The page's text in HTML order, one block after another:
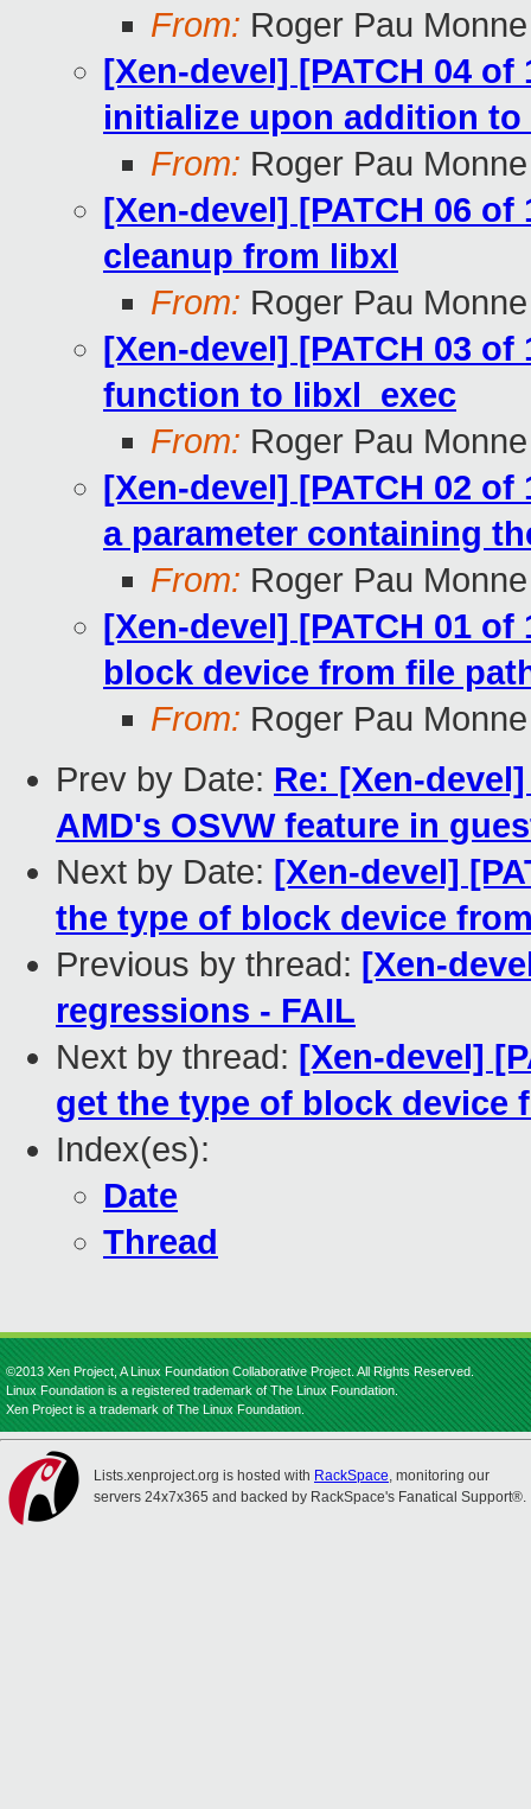
From: Roger Pau Monne
[Xen-devel] [PATCH 04
initialize upon addition to
From: Roger Pau Monne
[Xen-devel] [PATCH 06
cleanup from libxl
From: Roger Pau Monne
[Xen-devel] [PATCH 03
function to libxl_exec
From: Roger Pau Monne
[Xen-devel] [PATCH 02
a parameter containing
From: Roger Pau Monne
[Xen-devel] [PATCH 01
block device from file
From: Roger Pau Monne
Prev by Date: Re: [Xen-
AMD's OSVW feature in
Next by Date: [Xen-devel]
the type of block device
Previous by thread: [Xen-
regressions - FAIL
Next by thread: [Xen-devel]
get the type of block device
Index(es):
Date
Thread
©2013 Xen Project, A Linux Foundation Collaborative Project. All Rights Reserved.
Linux Foundation is a registered trademark of The Linux Foundation.
Xen Project is a trademark of The Linux Foundation.
Lists.xenproject.org is hosted with RackSpace, monitoring our
servers 24x7x365 and backed by RackSpace's Fanatical Support®.